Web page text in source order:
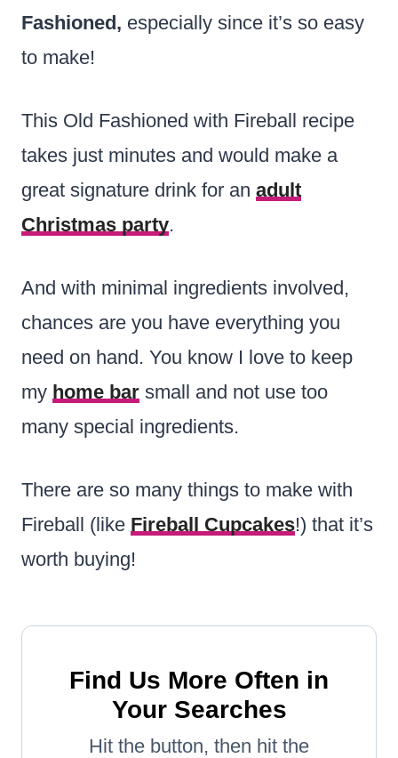
Fashioned, especially since it’s so easy
to make!
This Old Fashioned with Fireball recipe
takes just minutes and would make a
great signature drink for an adult
Christmas party.
And with minimal ingredients involved,
chances are you have everything you
need on hand. You know I love to keep
my home bar small and not use too
many special ingredients.
There are so many things to make with
Fireball (like Fireball Cupcakes!) that it’s
worth buying!
Find Us More Often in
Your Searches
Hit the button, then hit the